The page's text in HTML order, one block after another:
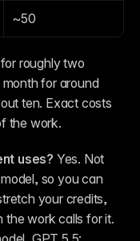
~50
roughly two
month for around
ten. Exact costs
the work.
uses? Yes. Not
so you can
your credits,
the work calls for it.